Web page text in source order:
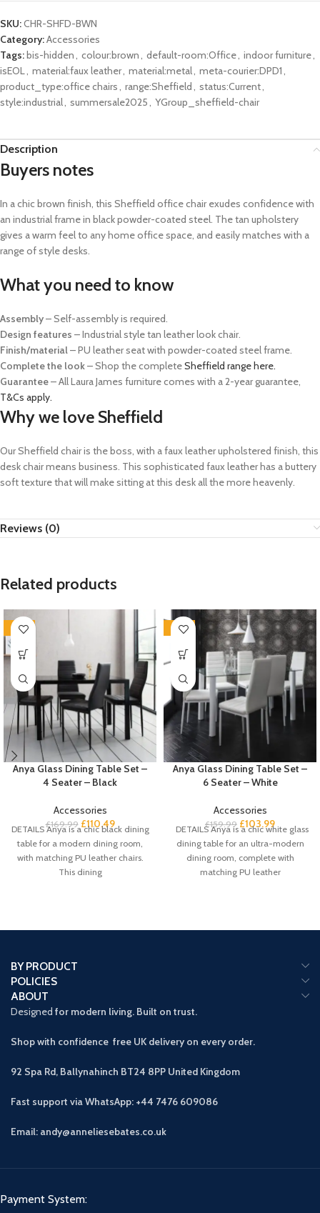
SKU:CHR-SHFD-BWN
Category:Accessories
Tags: bis-hidden, colour:brown, default-room:Office, indoor furniture,
isEOL, material:faux leather, material:metal, meta-courier:DPD1,
product_type:office chairs, range:Sheffield , status:Current,
style:industrial, summersale2025, YGroup_sheffield-chair
Description
Buyers notes
In a chic brown finish, this Sheffield office chair exudes confidence with
an industrial frame in black powder-coated steel. The tan upholstery
gives a warm feel to any home office space, and easily matches with a
range of style desks.
What you need to know
Assembly– Self-assembly is required.
Design features – Industrial style tan leather look chair.
Finish/material– PU leather seat with powder-coated steel frame.
Complete the look– Shop the completeSheffield range here.
Guarantee– All Laura James furniture comes with a 2-year guarantee,
T&Cs apply.
Why we love Sheffield
Our Sheffield chair is the boss, with a faux leather upholstered finish, this
desk chair means business. This sophisticated faux leather has a buttery
soft texture that will make sitting at this desk all the more heavenly.
Reviews (0)
Related products
-35%
Anya Glass Dining Table Set –
4 Seater – Black
Accessories
£169.99 £110.49
DETAILS Anya is a chic black dining
table for a modern dining room,
with matching PU leather chairs.
This dining
-35%
Anya Glass Dining Table Set –
6 Seater – White
Accessories
£159.99 £103.99
DETAILS Anya is a chic white glass
dining table for an ultra-modern
dining room, complete with
matching PU leather
BY PRODUCT
POLICIES
ABOUT
Designed for modern living. Built on trust.
Shop with confidence free UK delivery on every order.
92 Spa Rd, Ballynahinch BT24 8PP United Kingdom
Fast support via WhatsApp: +44 7476 609086
Email: andy@anneliesebates.co.uk
Payment System: